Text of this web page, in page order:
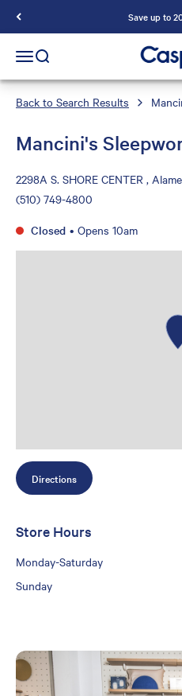
Save up to
Casper
Open navigation menu
Open search
Back to Search Results
Mancini's
2298A S. SHORE CENTER ,
(510) 749-4800
Closed • Opens 10am
Directions
Store Hours
Monday-Saturday
Sunday